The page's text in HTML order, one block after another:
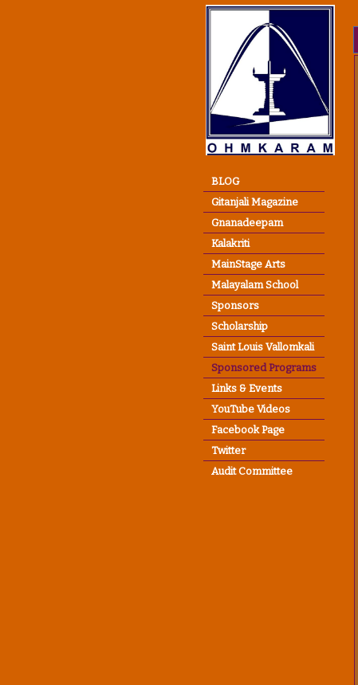
BLOG
Gitanjali Magazine
Gnanadeepam
Kalakriti
MainStage Arts
Malayalam School
Sponsors
Scholarship
Saint Louis Vallomkali
Sponsored Programs
Links & Events
YouTube Videos
Facebook Page
Twitter
Audit Committee